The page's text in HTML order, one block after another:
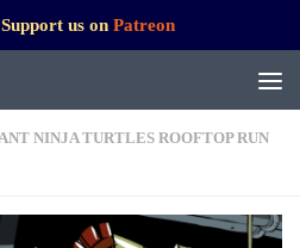
us on Patreon
NINJA TURTLES ROOFTOP RUN